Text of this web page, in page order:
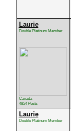
Laurie
Double Platinum Member
Canada
4854 Posts
Laurie
Double Platinum Member